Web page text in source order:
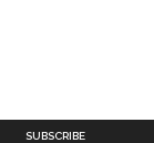
SUBSCRIBE